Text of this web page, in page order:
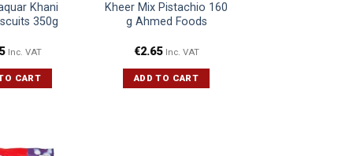
Khani
350g
Inc. VAT
CART
Kheer Mix Pistachio 160
g Ahmed Foods
€2.65 Inc. VAT
ADD TO CART